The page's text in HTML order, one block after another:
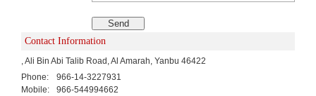
Contact Information
, Ali Bin Abi Talib Road, Al Amarah, Yanbu 46422
Phone:
966-14-3227931
Mobile:
966-544994662